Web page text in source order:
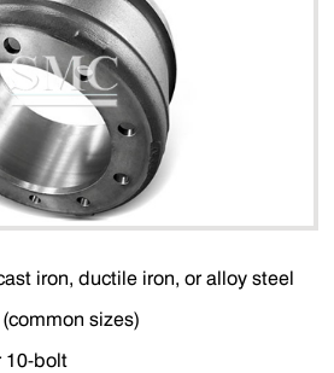
iron, ductile iron, or alloy steel
sizes)
10-bolt